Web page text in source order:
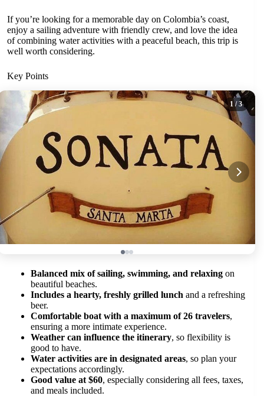
If you’re looking for a memorable day on Colombia’s coast,
enjoy a sailing adventure with friendly crew, and love the idea
of combining water activities with a peaceful beach, this trip is
well worth considering.
Key Points
1 / 3
Balanced mix of sailing, swimming, and relaxing on
beautiful beaches.
Includes a hearty, freshly grilled lunch and a refreshing
beer.
Comfortable boat with a maximum of 26 travelers,
ensuring a more intimate experience.
Weather can influence the itinerary, so flexibility is
good to have.
Water activities are in designated areas, so plan your
expectations accordingly.
Good value at $60, especially considering all fees, taxes,
and meals included.